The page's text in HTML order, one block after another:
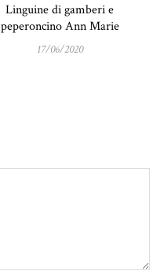
Linguine di gamberi e
peperoncino Ann Marie
17/06/2020